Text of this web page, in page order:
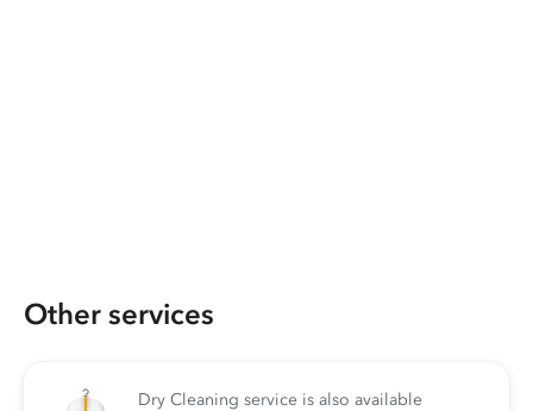
Other services
Dry Cleaning service is also available